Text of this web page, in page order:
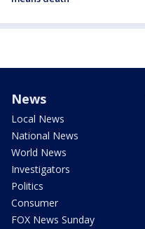
News
Local News
National News
World News
Investigators
Politics
Consumer
FOX News Sunday